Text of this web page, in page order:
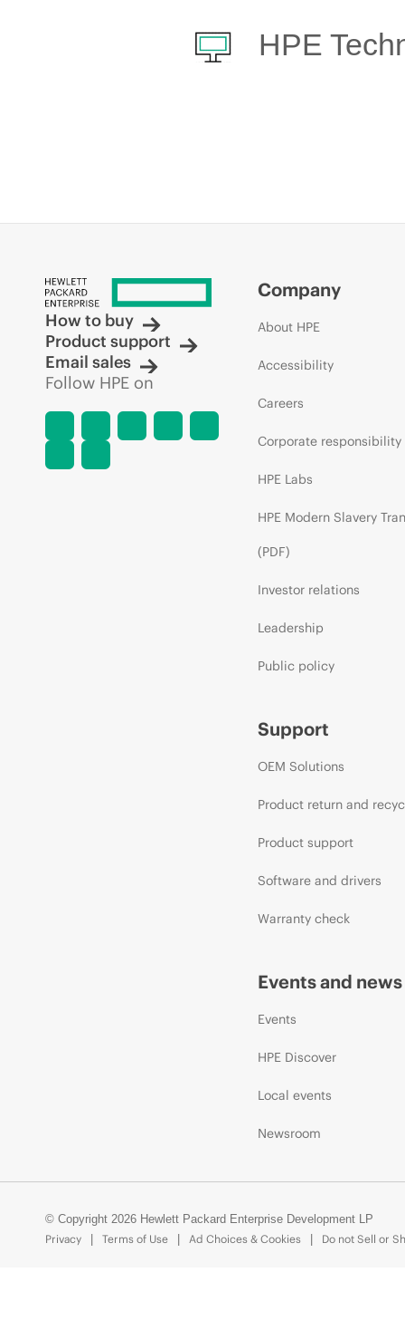
HPE
How to buy
Product support
Email sales
Follow HPE on
Company
About HPE
Accessibility
Careers
Corporate responsibility
HPE Labs
HPE Modern Slavery
(PDF)
Investor relations
Leadership
Public policy
Support
OEM Solutions
Product return and
Product support
Software and drivers
Warranty check
Events and news
Events
HPE Discover
Local events
Newsroom
© Copyright 2026 Hewlett Packard Enterprise Development LP
Privacy
Terms of Use Ad Choices & Cookies Do not Sell or